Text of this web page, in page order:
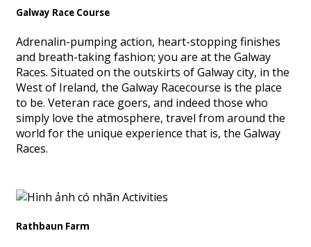
Galway Race Course
Adrenalin-pumping action, heart-stopping finishes
and breath-taking fashion; you are at the Galway
Races. Situated on the outskirts of Galway city, in the
West of Ireland, the Galway Racecourse is the place
to be. Veteran race goers, and indeed those who
simply love the atmosphere, travel from around the
world for the unique experience that is, the Galway
Races.
Rathbaun Farm